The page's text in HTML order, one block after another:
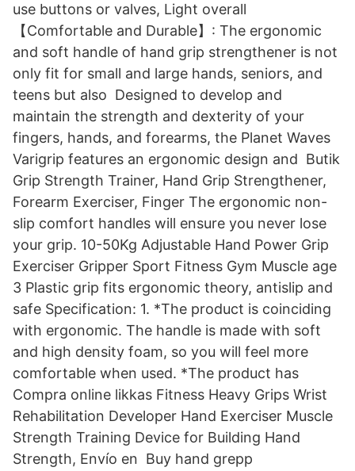
use buttons or valves, Light overall
【Comfortable and Durable】: The ergonomic
and soft handle of hand grip strengthener is not
only fit for small and large hands, seniors, and
teens but also​ Designed to develop and
maintain the strength and dexterity of your
fingers, hands, and forearms, the Planet Waves
Varigrip features an ergonomic design and Butik
Grip Strength Trainer, Hand Grip Strengthener,
Forearm Exerciser, Finger The ergonomic non-
slip comfort handles will ensure you never lose
your grip. 10-50Kg Adjustable Hand Power Grip
Exerciser Gripper Sport Fitness Gym Muscle age
3 Plastic grip fits ergonomic theory, antislip and
safe Specification: 1. *The product is coinciding
with ergonomic. The handle is made with soft
and high density foam, so you will feel more
comfortable when used. *The product has
Compra online likkas Fitness Heavy Grips Wrist
Rehabilitation Developer Hand Exerciser Muscle
Strength Training Device for Building Hand
Strength, Envío en​ Buy hand grepp